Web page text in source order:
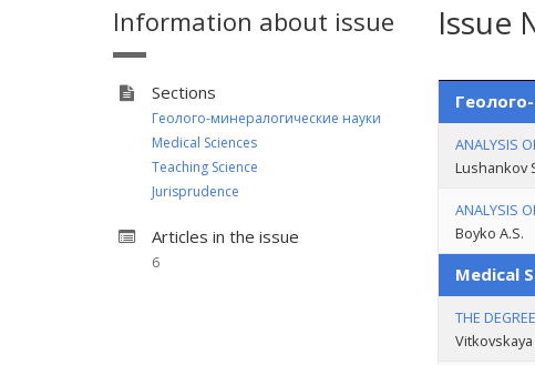
Information about issue
Sections
Геолого-минералогические науки
Medical Sciences
Teaching Science
Jurisprudence
Articles in the issue
6
Issue
ANALYSIS
Lushankov
ANALYSIS
Boyko A.S.
Medical
THE
Vitkovskaya